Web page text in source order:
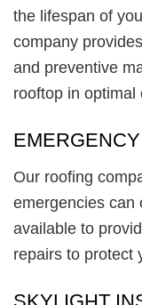
the lifespan of
company
and preventive
rooftop in optimal
Our roofing
emergencies can
available to
repairs to protect